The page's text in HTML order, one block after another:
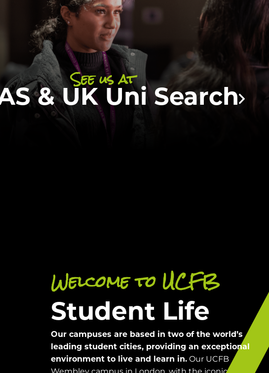
See us at
& UK Uni Search
fairs this cycle! Come and meet
one of our one of
Future Students team who will be able to tell
you all about the available courses at UCFB, what
campus life is like and answer any of your questions
or general queries about UCFB.
DISCOVER
Welcome to UCFB
Student Life
Our campuses are based in two of the world’s
leading student cities, providing an exceptional
environment to live and learn in. Our UCFB
Wembley campus in London, with the iconic